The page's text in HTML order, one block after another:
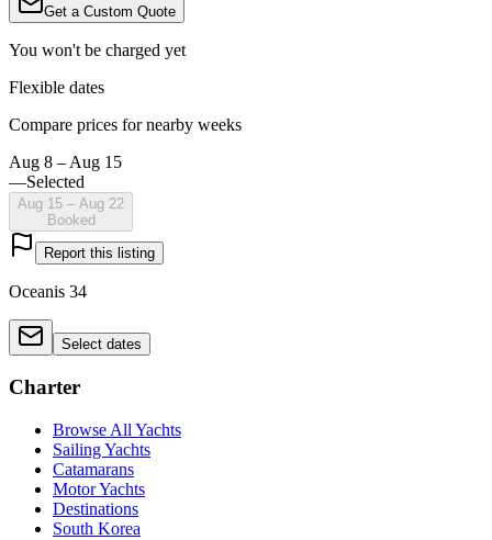
Get a Custom Quote
You won't be charged yet
Flexible dates
Compare prices for nearby weeks
Aug 8 – Aug 15
—Selected
Aug 15 – Aug 22
Booked
Report this listing
Oceanis 34
Select dates
Charter
Browse All Yachts
Sailing Yachts
Catamarans
Motor Yachts
Destinations
South Korea